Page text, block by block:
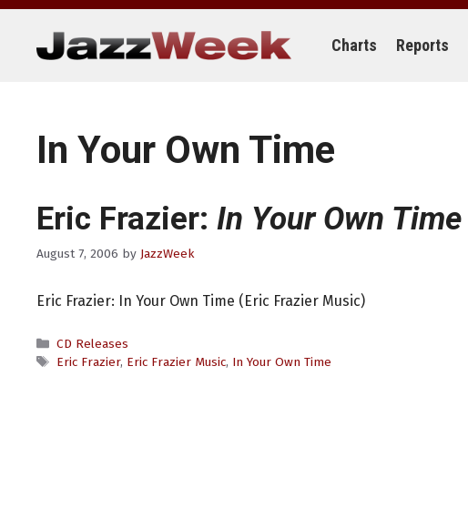
Skip
content
Charts Reports
In Your Own Time
Eric Frazier: In Your Own Time
August 7, 2006 by JazzWeek
Eric Frazier: In Your Own Time (Eric Frazier Music)
Categories
CD Releases
Tags
Eric Frazier, Eric Frazier Music, In Your Own Time